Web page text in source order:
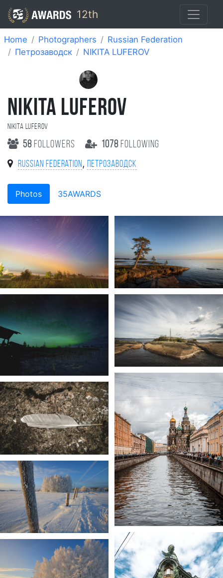
12th
Home Photographers
Russian Federation
Петрозаводск
NIKITA LUFEROV
NIKITA LUFEROV
NIKITA LUFEROV
58 followers 1078following
Russian Federation , Петрозаводск
Photos 35AWARDS